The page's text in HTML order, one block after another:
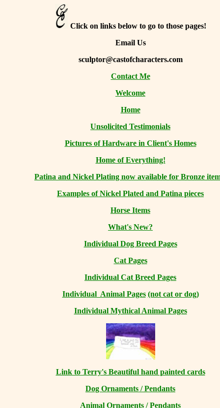
Click on links below to go to those pages!
Email Us
sculptor@castofcharacters.com
Contact Me
Welcome
Home
Unsolicited Testimonials
Pictures of Hardware in Client's Homes
Home of Everything!
Patina and Nickel Plating now available for Bronze
Examples of Nickel Plated and Patina pieces
Horse Items
What's New?
Individual Dog Breed Pages
Cat Pages
Individual Cat Breed Pages
Individual Animal Pages (not cat or dog)
Individual Mythical Animal Pages
Link to Terry's Beautiful hand painted cards
Dog Ornaments / Pendants
Animal Ornaments / Pendants